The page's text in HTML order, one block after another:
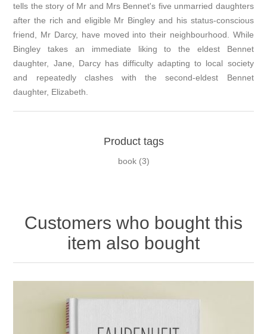
tells the story of Mr and Mrs Bennet's five unmarried daughters
after the rich and eligible Mr Bingley and his status-conscious
friend, Mr Darcy, have moved into their neighbourhood. While
Bingley takes an immediate liking to the eldest Bennet
daughter, Jane, Darcy has difficulty adapting to local society
and repeatedly clashes with the second-eldest Bennet
daughter, Elizabeth.
Product tags
book (3)
Customers who bought this
item also bought